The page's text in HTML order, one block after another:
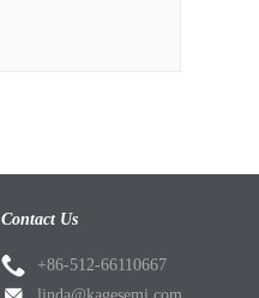
Contact Us
+86-512-66110667